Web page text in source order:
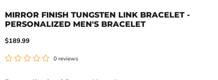
MIRROR FINISH TUNGSTEN LINK BRACELET -
PERSONALIZED MEN'S BRACELET
Current price
$189.99
0 reviews